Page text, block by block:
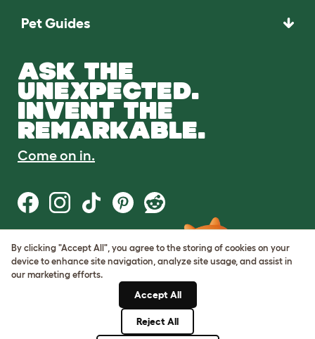
Pet Guides
ASK THE
UNEXPECTED.
INVENT THE
REMARKABLE.
Come on in.
Terms of Use
Cookie & Privacy Policy
Cookie Settings
By clicking "Accept All", you agree to the storing of cookies on your
device to enhance site navigation, analyze site usage, and assist in
our marketing efforts.
Accept All
Reject All